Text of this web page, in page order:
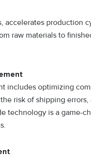
production
raw materials to
includes optimizing
risk of shipping
technology is a game-